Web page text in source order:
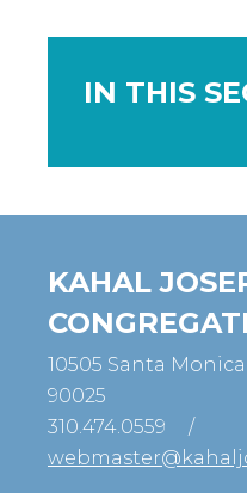
IN THIS
KAHAL
10505 Santa
90025
310.474.0559
/